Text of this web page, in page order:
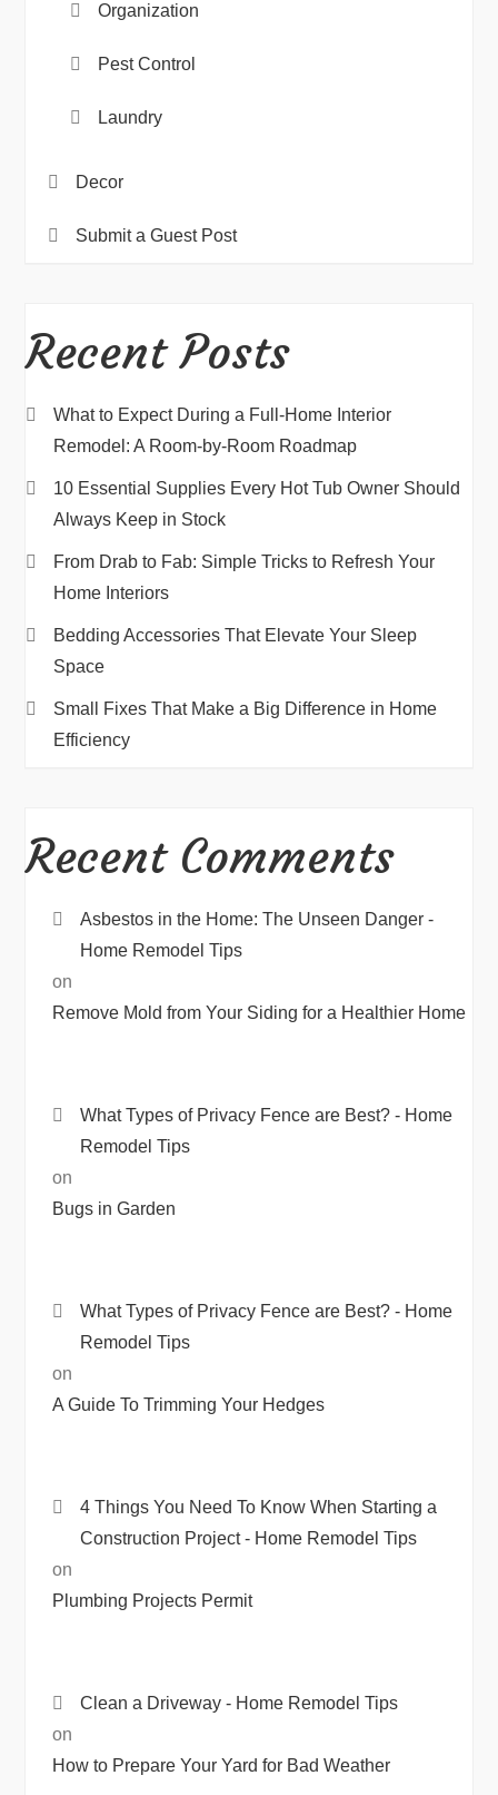
Organization
Pest Control
Laundry
Decor
Submit a Guest Post
Recent Posts
What to Expect During a Full-Home Interior
Remodel: A Room-by-Room Roadmap
10 Essential Supplies Every Hot Tub Owner Should
Always Keep in Stock
From Drab to Fab: Simple Tricks to Refresh Your
Home Interiors
Bedding Accessories That Elevate Your Sleep
Space
Small Fixes That Make a Big Difference in Home
Efficiency
Recent Comments
Asbestos in the Home: The Unseen Danger -
Home Remodel Tips
on
Remove Mold from Your Siding for a Healthier Home
What Types of Privacy Fence are Best? - Home
Remodel Tips
on
Bugs in Garden
What Types of Privacy Fence are Best? - Home
Remodel Tips
on
A Guide To Trimming Your Hedges
4 Things You Need To Know When Starting a
Construction Project - Home Remodel Tips
on
Plumbing Projects Permit
Clean a Driveway - Home Remodel Tips
on
How to Prepare Your Yard for Bad Weather